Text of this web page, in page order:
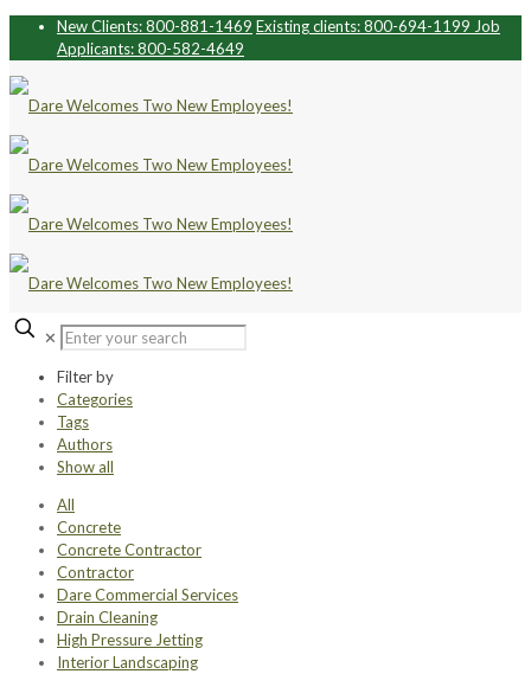
New Clients: 800-881-1469 Existing clients: 800-694-1199 Job
Applicants: 800-582-4649
✕
Filter by
Categories
Tags
Authors
Show all
All
Concrete
Concrete Contractor
Contractor
Dare Commercial Services
Drain Cleaning
High Pressure Jetting
Interior Landscaping